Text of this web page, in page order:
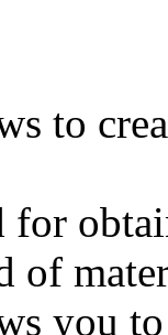
to
for
of
you